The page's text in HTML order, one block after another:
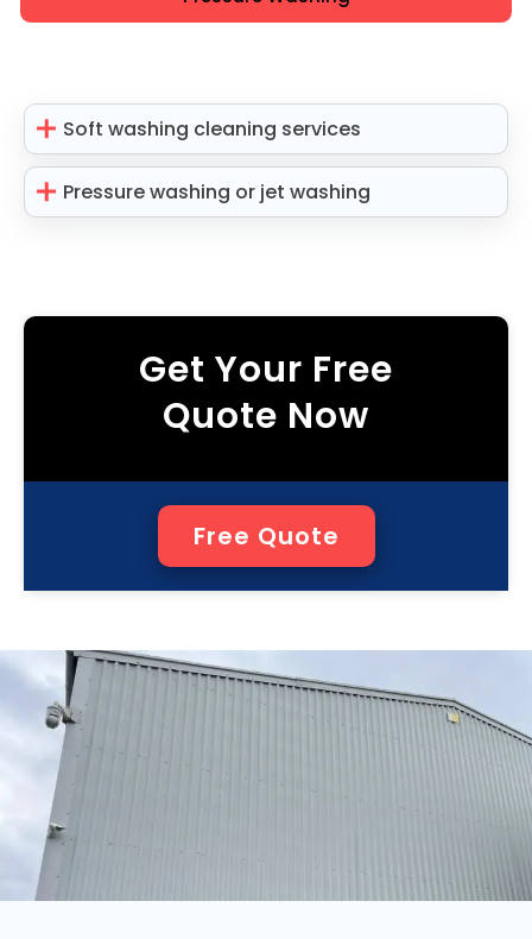
Soft washing cleaning services
Pressure washing or jet washing
Get Your Free
Quote Now
Free Quote